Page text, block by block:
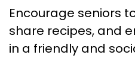
Encourage seniors
share recipes, and
in a friendly and